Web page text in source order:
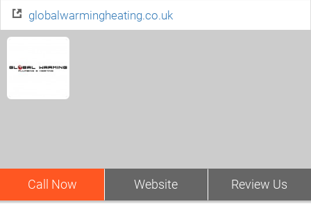
globalwarmingheating.co.uk
Call Now Website Review Us